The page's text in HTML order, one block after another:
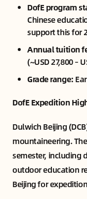
DofE program
Chinese
support this for
Annual tuition
(~USD 27,800 –
Grade range:
DofE Expedition
Dulwich Beijing
mountaineering.
semester, including
outdoor education
Beijing for